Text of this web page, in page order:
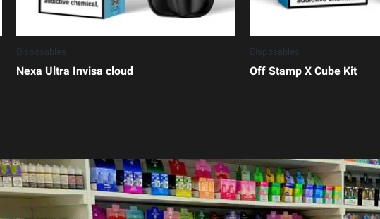
Disposables
Nexa Ultra Invisa cloud
Disposables
Off Stamp X Cube Kit